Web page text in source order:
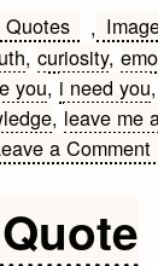
Quotes ,
,curiosity,
you, i need you,
, leave me
a Commenton